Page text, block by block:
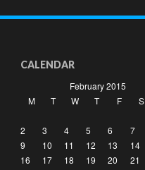
CALENDAR
February 2015
M
T W T F S
2
3 4 5 6 7
9
10 11 12 13 14
16
17 18 19 20 21